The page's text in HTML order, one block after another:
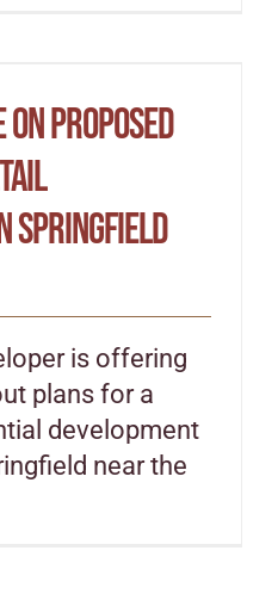
Proposed
Springfield
is offering
plans for a
development
near the